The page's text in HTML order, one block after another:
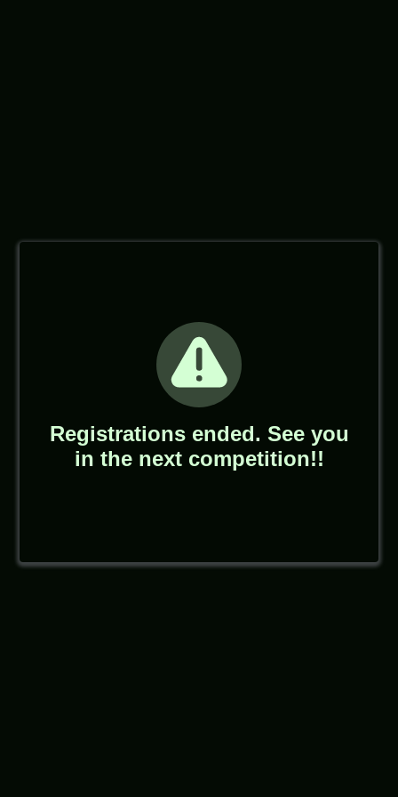
Registrations ended. See you
in the next competition!!